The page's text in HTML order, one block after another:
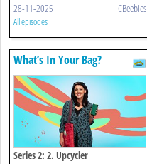
28-11-2025 CBeebies
All episodes
What’s In Your Bag?
Series 2: 2. Upcycler